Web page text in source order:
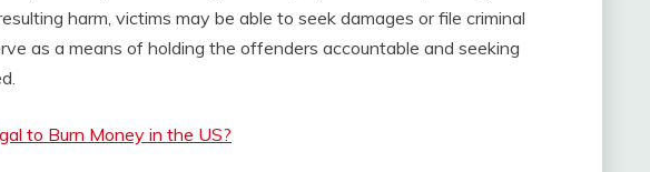
harm, victims may be able to seek damages or file criminal
as a means of holding the offenders accountable and seeking
to Burn Money in the US?